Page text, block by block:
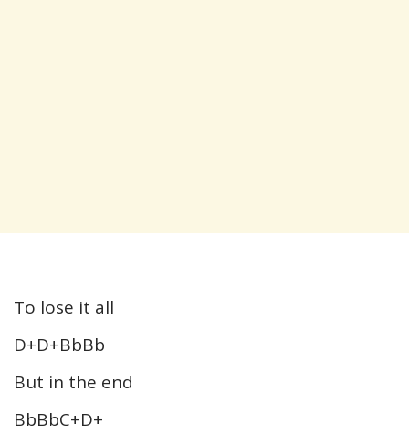
To lose it all
D+D+BbBb
But in the end
BbBbC+D+